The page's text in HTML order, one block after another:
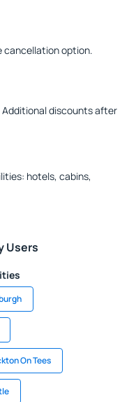
cancellation option.
discounts after
hotels, cabins,
Users
On Tees